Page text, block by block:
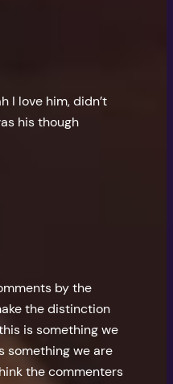
I love him, didn’t
his though
by the
the distinction
is something we
something we are
the commenters